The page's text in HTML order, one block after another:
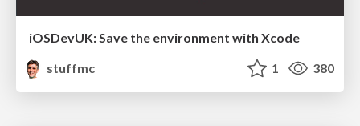
iOSDevUK: Save the environment with Xcode
stuffmc
1 380